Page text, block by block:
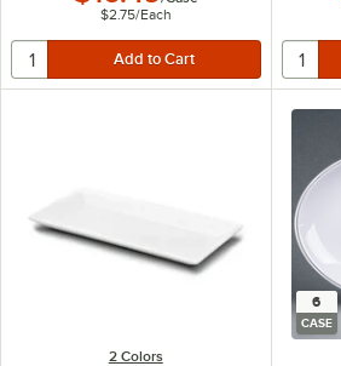
$2.75/Each
2 Colors
6
CASE